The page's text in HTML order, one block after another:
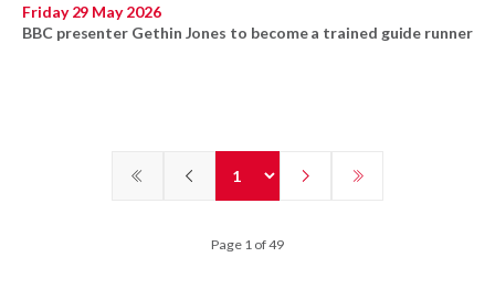
Friday 29 May 2026
BBC presenter Gethin Jones to become a trained guide runner
Page 1 of 49